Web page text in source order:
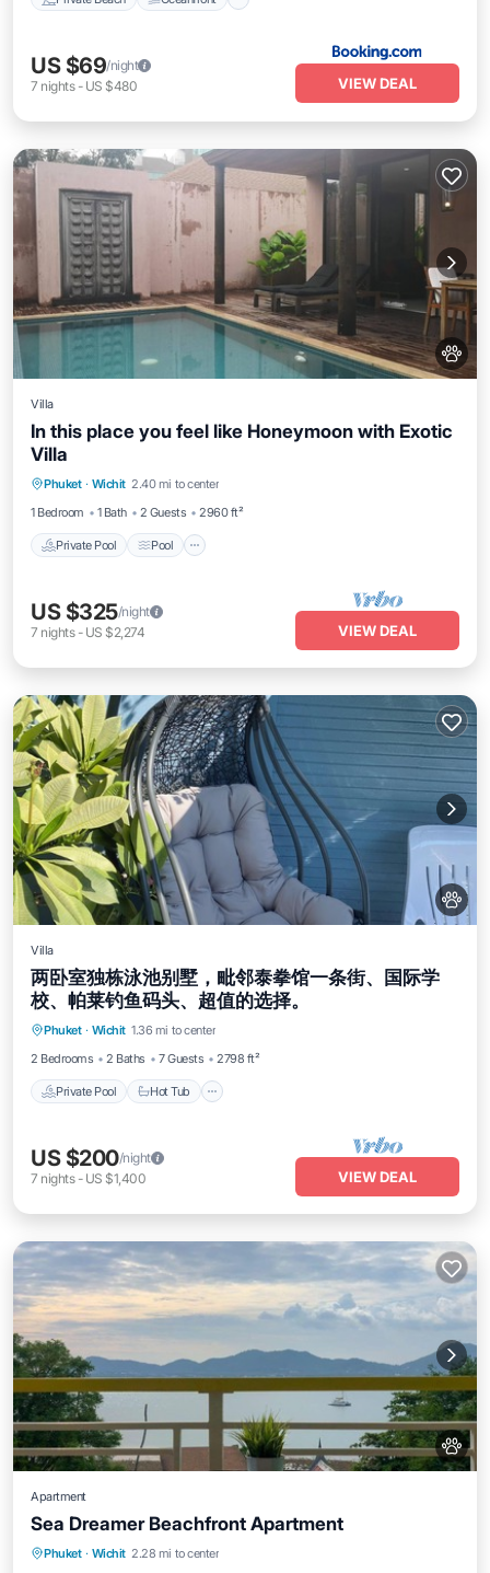
US $69/night
7 nights- US $480 VIEW DEAL
Villa
In this place you feel like Honeymoon with Exotic
Villa
Phuket · Wichit 2.40 mi to center
1 Bedroom
1 Bath 2 Guests 2960 ft²
Private Pool Pool
Kitchen
US $325/night
7 nights- US $2,274 VIEW DEAL
Villa
两卧室独栋泳池别墅，毗邻泰拳馆一条街、国际学
校、帕莱钓鱼码头、超值的选择。
Phuket · Wichit 1.36 mi to center
2 Bedrooms
2 Baths 7 Guests 2798 ft²
Private Pool Hot Tub
Private Pool Hot Tub
Parking
Pool
US $200/night
7 nights- US $1,400 VIEW DEAL
Apartment
Sea Dreamer Beachfront Apartment
Phuket · Wichit 2.28 mi to center
Air Conditioner Internet
Pet Friendly
Child Friendly